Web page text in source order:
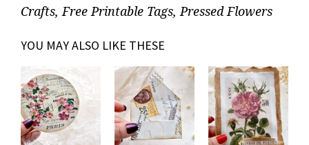
Crafts, Free Printable Tags, Pressed Flowers
YOU MAY ALSO LIKE THESE